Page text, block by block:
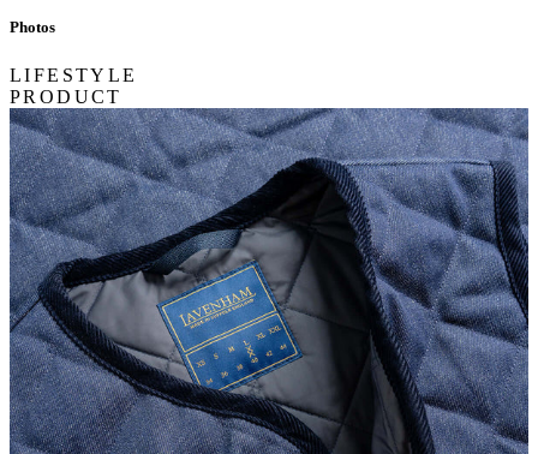
Photos
LIFESTYLE
PRODUCT